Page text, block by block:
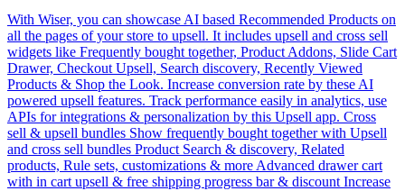
With Wiser, you can showcase AI based Recommended Products on
all the pages of your store to upsell. It includes upsell and cross sell
widgets like Frequently bought together, Product Addons, Slide Cart
Drawer, Checkout Upsell, Search discovery, Recently Viewed
Products & Shop the Look. Increase conversion rate by these AI
powered upsell features. Track performance easily in analytics, use
APIs for integrations & personalization by this Upsell app. Cross
sell & upsell bundles Show frequently bought together with Upsell
and cross sell bundles Product Search & discovery, Related
products, Rule sets, customizations & more Advanced drawer cart
with in cart upsell & free shipping progress bar & discount Increase